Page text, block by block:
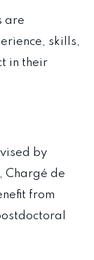
are
skills,
in their
by
Chargé de
from